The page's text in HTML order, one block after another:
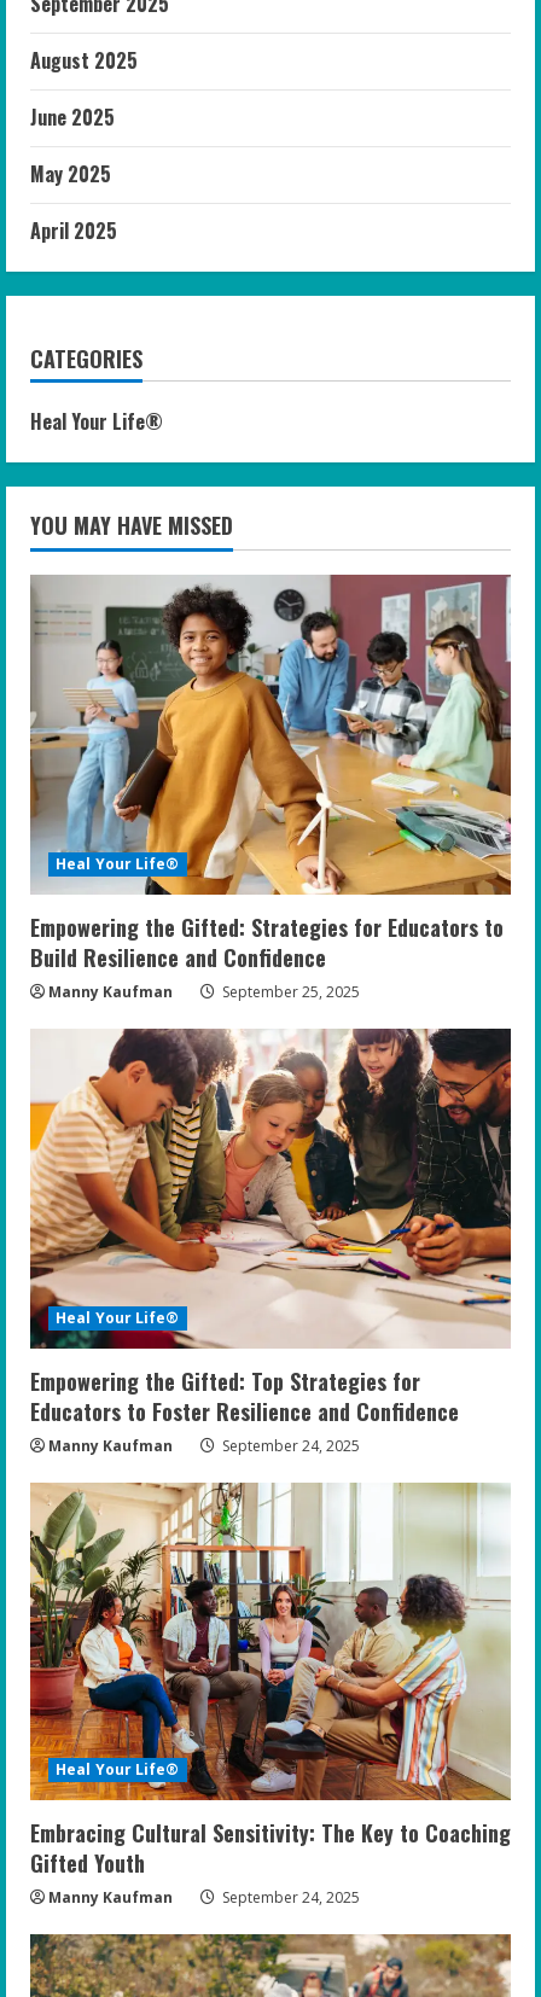
August 2025
June 2025
May 2025
April 2025
CATEGORIES
Heal Your Life®
YOU MAY HAVE MISSED
Heal Your Life®
Empowering the Gifted: Strategies for Educators to
Build Resilience and Confidence
Manny Kaufman September 25, 2025
Heal Your Life®
Empowering the Gifted: Top Strategies for
Educators to Foster Resilience and Confidence
Manny Kaufman September 24, 2025
Heal Your Life®
Embracing Cultural Sensitivity: The Key to Coaching
Gifted Youth
Manny Kaufman September 24, 2025